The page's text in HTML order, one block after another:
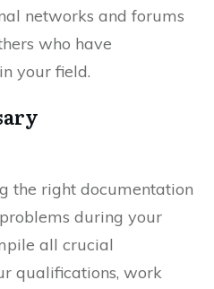
networks and forums
who have
your field.
the right documentation
during your
all crucial
qualifications, work